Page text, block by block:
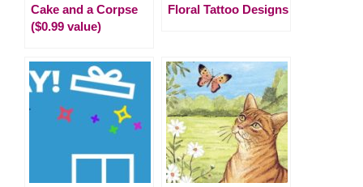
Cake and a Corpse
($0.99 value)
Floral Tattoo Designs